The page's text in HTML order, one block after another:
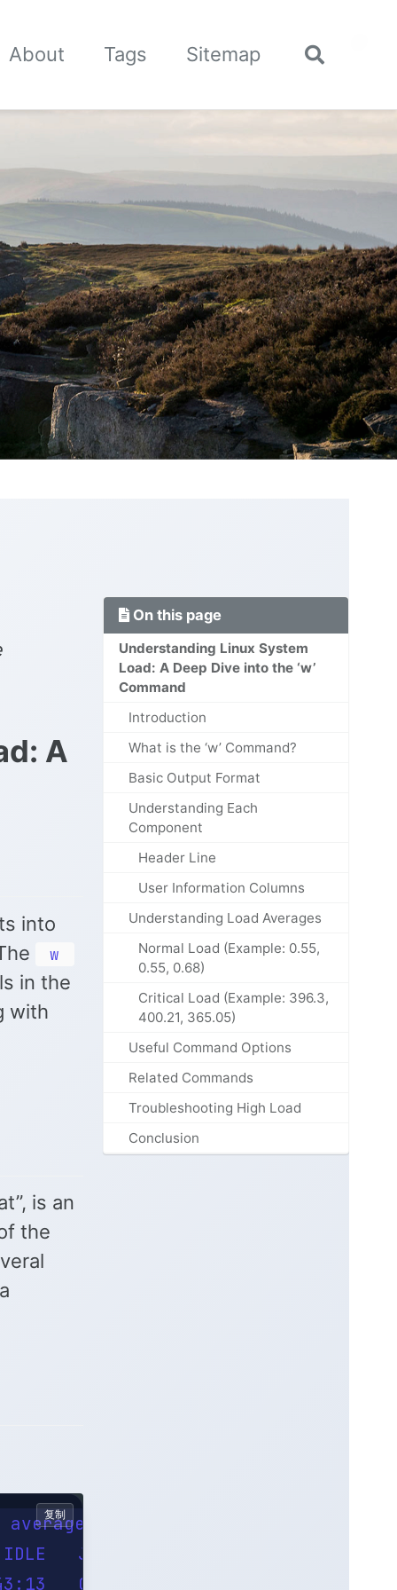
About Tags Sitemap
Toggle
On this page
Understanding Linux System
Load: A Deep Dive into the ‘w’
Command
Introduction
What is the ‘w’ Command?
Basic Output Format
Understanding Each
Component
Header Line
User Information Columns
Understanding Load Averages
Normal Load (Example: 0.55,
0.55, 0.68)
Critical Load (Example: 396.3,
400.21, 365.05)
Useful Command Options
Related Commands
Troubleshooting High Load
Conclusion
A
into
w
in the
with
is an
the
0.55, 0.55, 0.68
JCPU   PCPU WHAT
0.05s  0.03s sshd:
复制